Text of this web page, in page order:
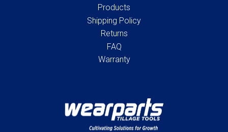
Products
Shipping Policy
Returns
FAQ
Warranty